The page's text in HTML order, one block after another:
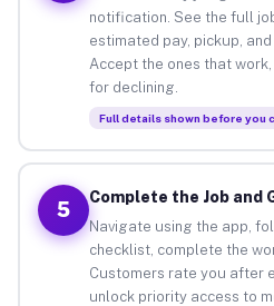
notification. See the full
estimated pay, pickup,
Accept the ones that
for declining.
Full details shown before you
5
Complete the Job and
Navigate using the app,
checklist, complete the
Customers rate you after
unlock priority access to